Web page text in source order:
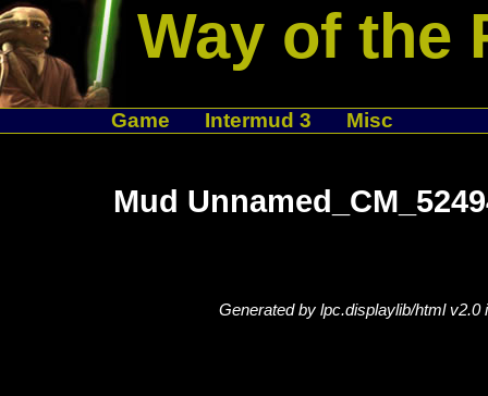
Way of the
Game Intermud 3 Misc
Mud
Generated by lpc.displaylib/html v2.0